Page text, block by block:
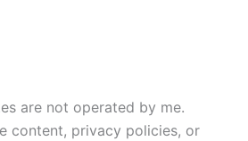
are not operated by me.
content, privacy policies, or